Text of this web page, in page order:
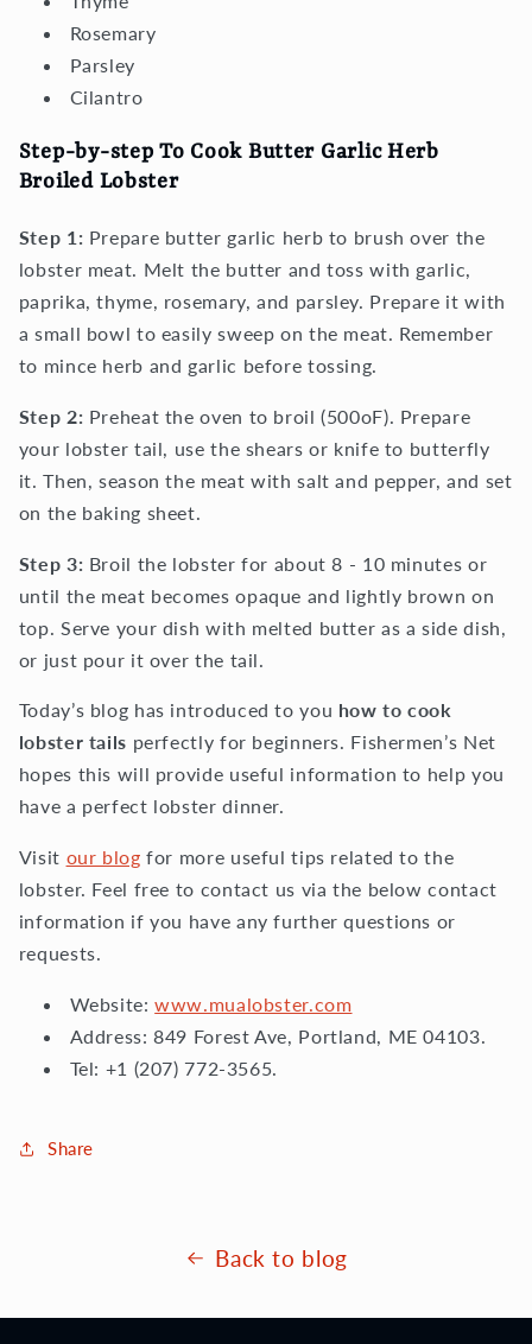
Rosemary
Parsley
Cilantro
Step-by-step To Cook Butter Garlic Herb
Broiled Lobster
Step 1: Prepare butter garlic herb to brush over the
lobster meat. Melt the butter and toss with garlic,
paprika, thyme, rosemary, and parsley. Prepare it with
a small bowl to easily sweep on the meat. Remember
to mince herb and garlic before tossing.
Step 2: Preheat the oven to broil (500oF). Prepare
your lobster tail, use the shears or knife to butterfly
it. Then, season the meat with salt and pepper, and set
on the baking sheet.
Step 3: Broil the lobster for about 8 - 10 minutes or
until the meat becomes opaque and lightly brown on
top. Serve your dish with melted butter as a side dish,
or just pour it over the tail.
Today’s blog has introduced to you how to cook
lobster tails perfectly for beginners. Fishermen’s Net
hopes this will provide useful information to help you
have a perfect lobster dinner.
Visit our blog for more useful tips related to the
lobster. Feel free to contact us via the below contact
information if you have any further questions or
requests.
Website:www.mualobster.com
Address: 849 Forest Ave, Portland, ME 04103.
Tel: +1 (207) 772-3565.
Share
Back to blog